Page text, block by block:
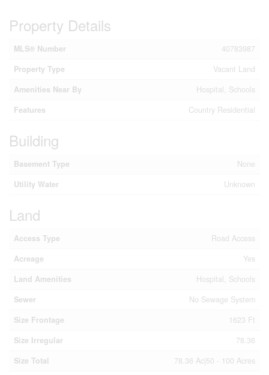
Property Details
MLS® Number
40783987
Property Type
Vacant Land
Amenities Near By
Hospital, Schools
Features
Country Residential
Building
Basement Type
None
Utility Water
Unknown
Land
Access Type
Road Access
Acreage
Yes
Land Amenities
Hospital, Schools
Sewer
No Sewage System
Size Frontage
1623 Ft
Size Irregular
78.36
Size Total
78.36 Ac|50 - 100 Acres